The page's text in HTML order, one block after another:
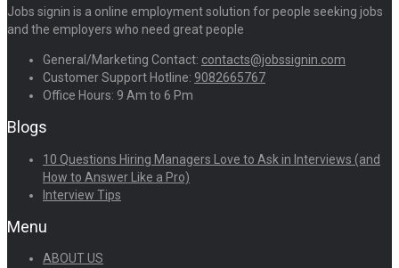
Jobs signin is a online employment solution for people seeking jobs
and the employers who need great people
General/Marketing Contact: contacts@jobssignin.com
Customer Support Hotline: 9082665767
Office Hours: 9 Am to 6 Pm
Blogs
10 Questions Hiring Managers Love to Ask in Interviews (and
How to Answer Like a Pro)
Interview Tips
Menu
ABOUT US